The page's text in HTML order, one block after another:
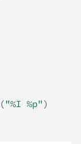
("%I %p")